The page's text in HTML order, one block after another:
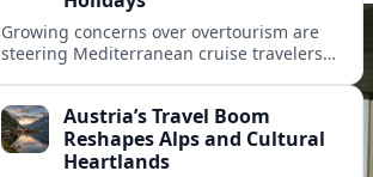
Growing concerns over overtourism are
steering Mediterranean cruise travelers
and deeper local experiences.
Austria’s Travel Boom
Reshapes Alps and Cultural
Heartlands